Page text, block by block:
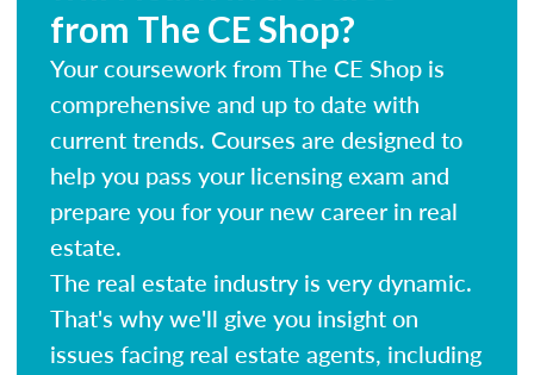
from The CE Shop?
Your coursework from The CE Shop is
comprehensive and up to date with
current trends. Courses are designed to
help you pass your licensing exam and
prepare you for your new career in real
estate.
The real estate industry is very dynamic.
That's why we'll give you insight on
issues facing real estate agents, including